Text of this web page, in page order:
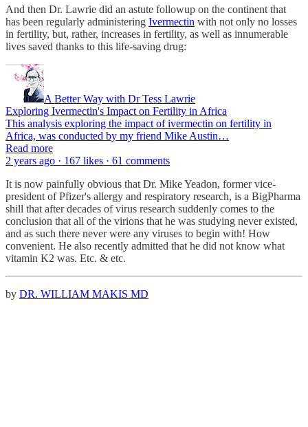
And then Dr. Lawrie did an astute followup on the continent that
has been regularly administering Ivermectin with not only no losses
in fertility, but, rather, increases in fertility, as well as innumerable
lives saved thanks to this life-saving drug:
A Better Way with Dr Tess Lawrie
Exploring Ivermectin's Impact on Fertility in Africa
This analysis exploring the impact of ivermectin on fertility in
Africa, was conducted by my friend Mike Austin…
Read more
2 years ago · 167 likes · 61 comments
It is now painfully obvious that Dr. Mike Yeadon, former vice-
president of Pfizer's allergy and respiratory research, is a BigPharma
shill that after decades of virus research suddenly comes to the
conclusion that all of the virions that he was studying never existed,
and as such there never were any viruses to begin with! How
convenient. He also recently admitted that he did not know what
vitamin K2 was. Etc. & etc.
by DR. WILLIAM MAKIS MD